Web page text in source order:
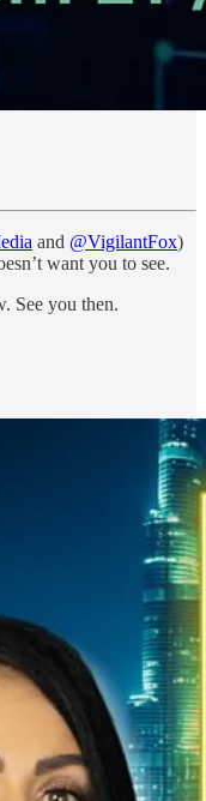
and @VigilantFox)
want you to see.
See you then.